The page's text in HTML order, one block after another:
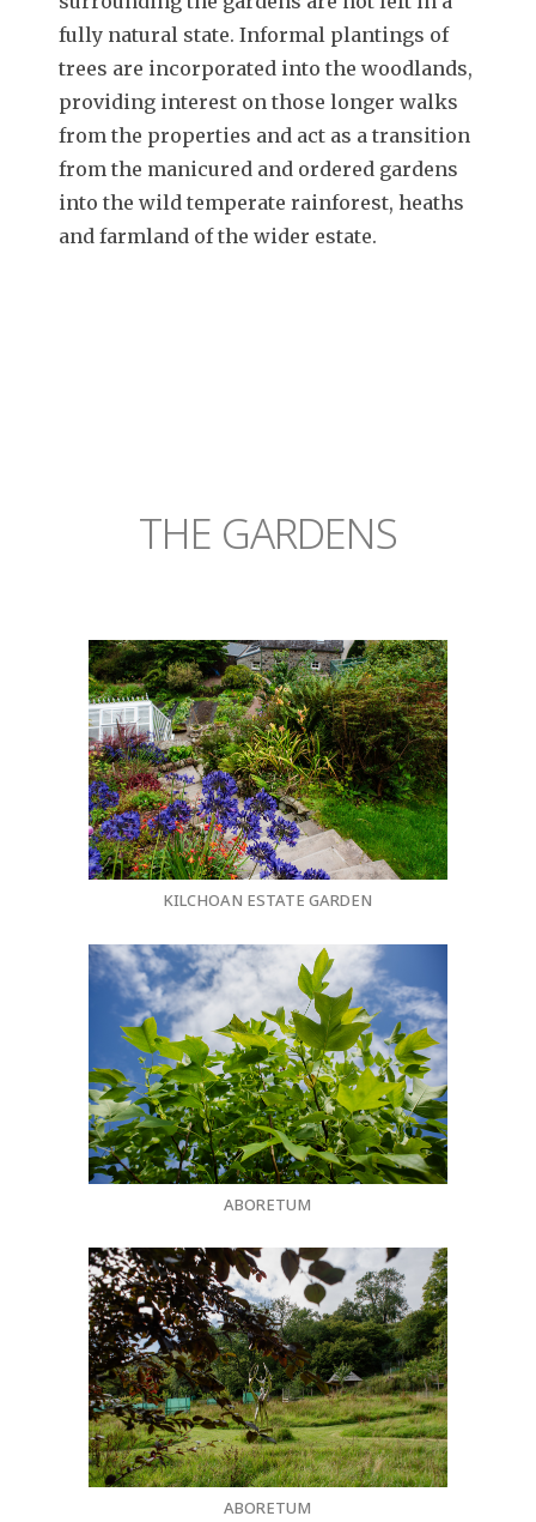
fully natural state. Informal plantings of
trees are incorporated into the woodlands,
providing interest on those longer walks
from the properties and act as a transition
from the manicured and ordered gardens
into the wild temperate rainforest, heaths
and farmland of the wider estate.
THE GARDENS
KILCHOAN ESTATE GARDEN
ABORETUM
ABORETUM